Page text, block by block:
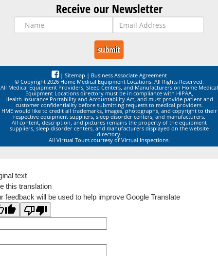
Receive our Newsletter
| Sitemap | Business Associate Agreement
© Copyright 2026 Home Medical Equipment Locations. All Rights Reserved.
All Medical Equipment Providers, Sleep Centers, and Manufacturers on Home Medical
Equipment Locations directory must be in compliance with HIPAA,
Health Insurance Portability and Accountability Act, and must provide patient and
customer confidentiality before submitting requests to medical providers.
HME would like to credit all trademarks, images, photographs, and copyright to their
respective equipment suppliers, sleep disorder centers, and manufacturers.
All content, description, and pictures remains the property of the equipment
suppliers, sleep disorder centers, and manufacturers displayed on the website
directory.
All Virtual Tours courtesy of Virtual Inspections.
text
this translation
feedback will be used to help improve Google Translate